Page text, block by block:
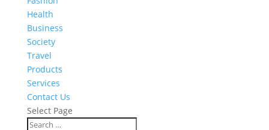
Health
Business
Society
Travel
Products
Services
Contact Us
Select Page